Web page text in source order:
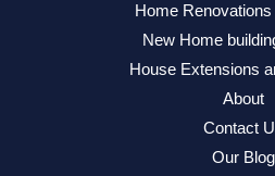
Home
New Home
House Extensions
About
Contact
Our Blog